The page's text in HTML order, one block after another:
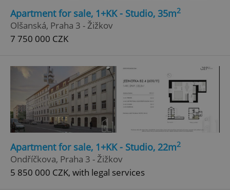
Apartment for sale, 1+KK - Studio, 35m2
Olšanská, Praha 3 - Žižkov
7 750 000 CZK
Apartment for sale, 1+KK - Studio, 22m2
Ondříčkova, Praha 3 - Žižkov
5 850 000 CZK, with legal services